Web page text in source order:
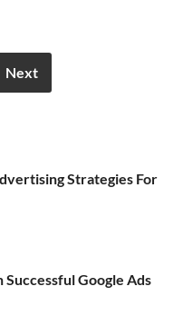
Next
Strategies For
Successful Google Ads